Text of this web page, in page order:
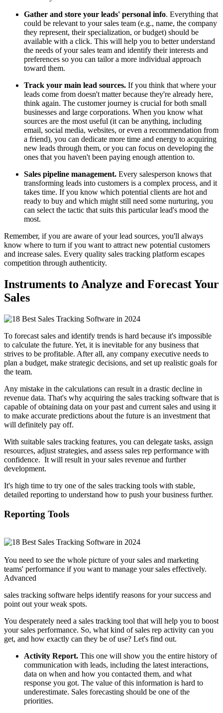
Gather and store your leads' personal info. Everything that
could be relevant to your sales team (e.g., name, the company
they represent, their specialization, or budget) should be
available with a click. This will help you to better understand
the needs of your sales team and identify their interests and
preferences so you can tailor a more individual approach
toward them.
Track your main lead sources. If you think that where your
leads come from doesn't matter because they're already here,
think again. The customer journey is crucial for both small
businesses and large corporations. When you know what
sources are the most useful (it can be anything, including
email, social media, websites, or even a recommendation from
a friend), you can dedicate more time and energy to acquiring
new leads through them, or you can focus on developing the
ones that you haven't been paying enough attention to.
Sales pipeline management. Every salesperson knows that
transforming leads into customers is a complex process, and it
takes time. If you know which potential clients are hot and
ready to buy and which might still need some nurturing, you
can select the tactic that suits this particular lead's mood the
most.
Remember, if you are aware of your lead sources, you'll always
know where to turn if you want to attract new potential customers
and increase sales. Every quality sales tracking platform escapes
competition through authenticity.
Instruments to Analyze and Forecast Your
Sales
To forecast sales and identify trends is hard because it's impossible
to calculate the future. Yet, it is inevitable for any business that
strives to be profitable. After all, any company executive needs to
plan a budget, make strategic decisions, and set up realistic goals for
the team.
Any mistake in the calculations can result in a drastic decline in
revenue data. That's why acquiring the sales tracking software that is
capable of obtaining data on your past and current sales and using it
to make accurate predictions about the future is an investment that
will definitely pay off.
With suitable sales tracking features, you can delegate tasks, assign
resources, adjust strategies, and assess sales rep performance with
confidence. It will result in your sales revenue and further
development.
It's high time to try one of the sales tracking tools with stable,
detailed reporting to understand how to push your business further.
Reporting Tools
You need to see the whole picture of your sales and marketing
teams' performance if you want to manage your sales effectively.
Advanced
sales tracking software helps identify reasons for your success and
point out your weak spots.
You desperately need a sales tracking tool that will help you to boost
your sales performance. So, what kind of sales rep activity can you
get, and how exactly can they be of use? Let's find out.
Activity Report. This one will show you the entire history of
communication with leads, including the latest interactions,
data on when and how you contacted them, and what
response you got. The value of this information is hard to
underestimate. Sales forecasting should be one of the
priorities.